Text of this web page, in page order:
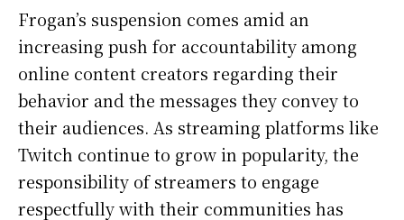
Frogan’s suspension comes amid an
increasing push for accountability among
online content creators regarding their
behavior and the messages they convey to
their audiences. As streaming platforms like
Twitch continue to grow in popularity, the
responsibility of streamers to engage
respectfully with their communities has